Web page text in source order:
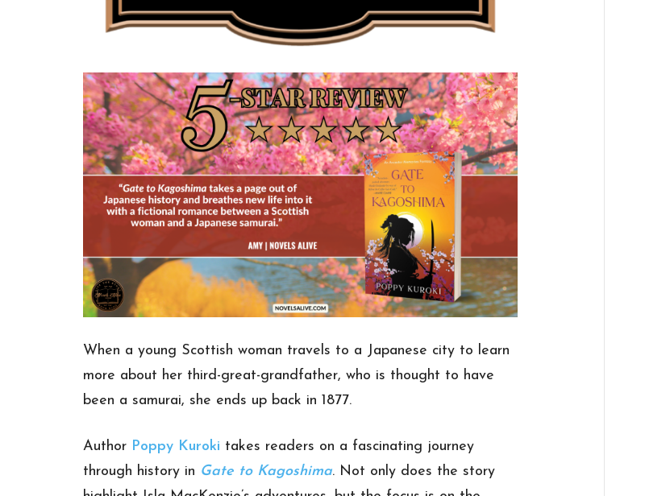
When a young Scottish woman travels to a Japanese city to learn
more about her third-great-grandfather, who is thought to have
been a samurai, she ends up back in 1877.
Author Poppy Kuroki takes readers on a fascinating journey
through history in Gate to Kagoshima. Not only does the story